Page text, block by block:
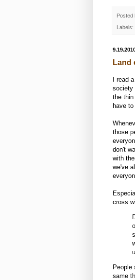
Posted
Labels:
Land
I read
society
the thin
have to
those
don't
with
we've
cross
People
same